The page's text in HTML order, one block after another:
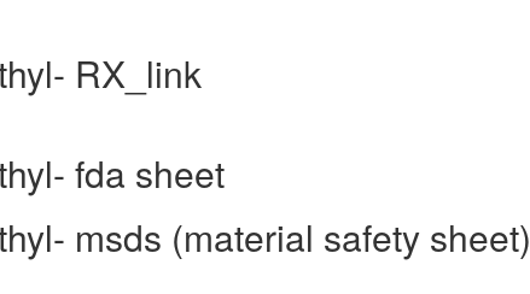
RX_link
fda sheet
msds (material safety sheet)